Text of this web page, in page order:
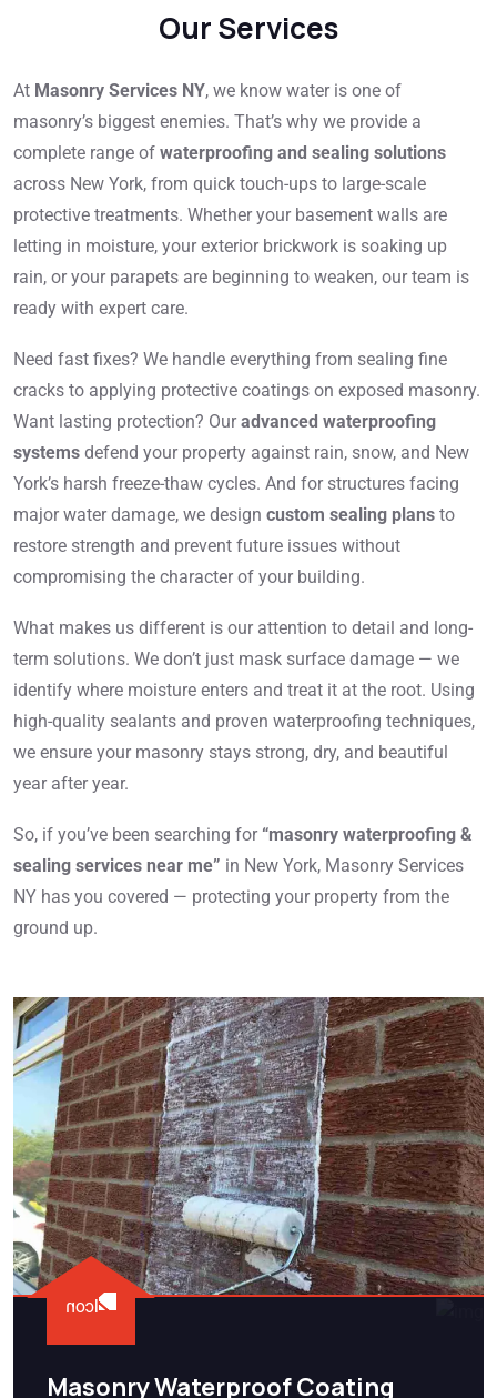
Our Services
At Masonry Services NY, we know water is one of
masonry’s biggest enemies. That’s why we provide a
complete range of waterproofing and sealing solutions
across New York, from quick touch-ups to large-scale
protective treatments. Whether your basement walls are
letting in moisture, your exterior brickwork is soaking up
rain, or your parapets are beginning to weaken, our team is
ready with expert care.
Need fast fixes? We handle everything from sealing fine
cracks to applying protective coatings on exposed masonry.
Want lasting protection? Ouradvanced waterproofing
systems defend your property against rain, snow, and New
York’s harsh freeze-thaw cycles. And for structures facing
major water damage, we design custom sealing plans to
restore strength and prevent future issues without
compromising the character of your building.
What makes us different is our attention to detail and long-
term solutions. We don’t just mask surface damage — we
identify where moisture enters and treat it at the root. Using
high-quality sealants and proven waterproofing techniques,
we ensure your masonry stays strong, dry, and beautiful
year after year.
So, if you’ve been searching for “masonry waterproofing &
sealing services near me” in New York, Masonry Services
NY has you covered — protecting your property from the
ground up.
Masonry Waterproof Coating